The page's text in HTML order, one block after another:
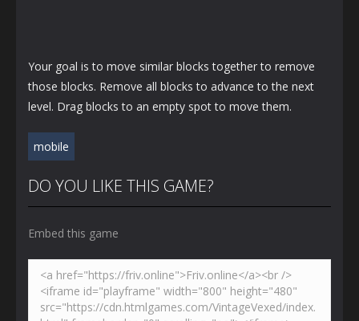
Your goal is to move similar blocks together to remove
those blocks. Remove all blocks to advance to the next
level. Drag blocks to an empty spot to move them.
mobile
DO YOU LIKE THIS GAME?
Embed this game